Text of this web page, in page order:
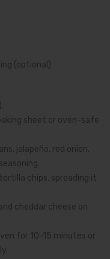
(optional)
sheet or oven-safe
jalapeño, red onion,
chips, spreading it
cheddar cheese on
for 10-15 minutes or